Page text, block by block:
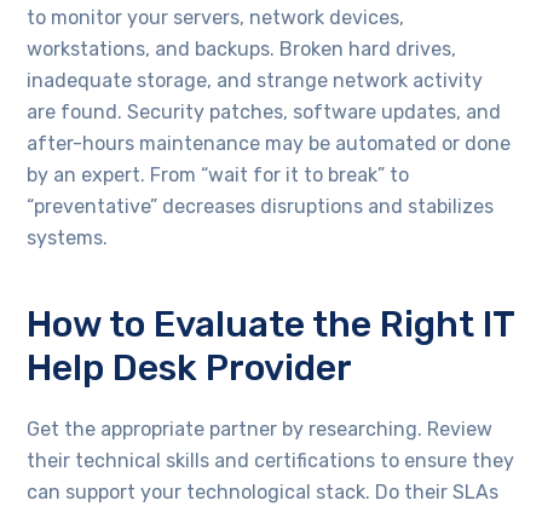
to monitor your servers, network devices,
workstations, and backups. Broken hard drives,
inadequate storage, and strange network activity
are found. Security patches, software updates, and
after-hours maintenance may be automated or done
by an expert. From “wait for it to break” to
“preventative” decreases disruptions and stabilizes
systems.
How to Evaluate the Right IT
Help Desk Provider
Get the appropriate partner by researching. Review
their technical skills and certifications to ensure they
can support your technological stack. Do their SLAs